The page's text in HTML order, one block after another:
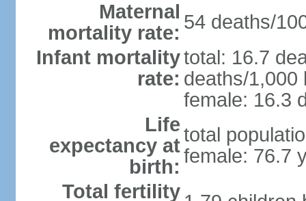
Maternal
mortality rate: 54 deaths/
Infant mortality
rate:
total: 16.7
deaths/1,000
female: 16.3
Life
expectancy at
birth:
total
female: 76.7
Total fertility